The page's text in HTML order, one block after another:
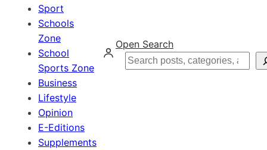
Sport
Schools
Zone
School
Sports Zone
Business
Lifestyle
Opinion
E-Editions
Supplements
Open Search
Search